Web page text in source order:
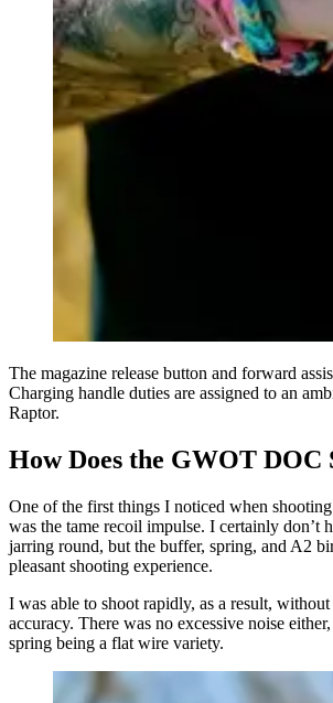
The magazine release button and forward
Charging handle duties are assigned to an
Raptor.
How Does the GWOT DOC
One of the first things I noticed when
was the tame recoil impulse. I certainly don’t
jarring round, but the buffer, spring, and A2
pleasant shooting experience.
I was able to shoot rapidly, as a result,
accuracy. There was no excessive noise
spring being a flat wire variety.